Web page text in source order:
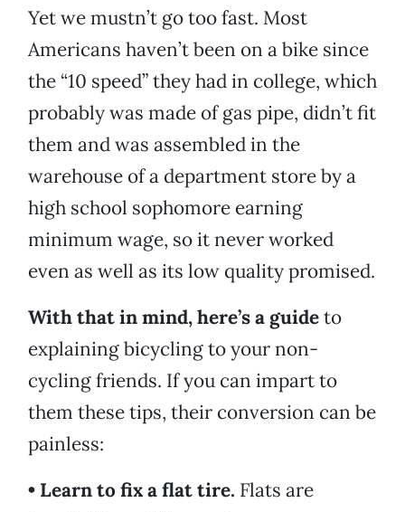
Yet we mustn’t go too fast. Most
Americans haven’t been on a bike since
the “10 speed” they had in college, which
probably was made of gas pipe, didn’t fit
them and was assembled in the
warehouse of a department store by a
high school sophomore earning
minimum wage, so it never worked
even as well as its low quality promised.
With that in mind, here’s a guideto
explaining bicycling to your non-
cycling friends. If you can impart to
them these tips, their conversion can be
painless:
• Learn to fix a flat tire. Flats are